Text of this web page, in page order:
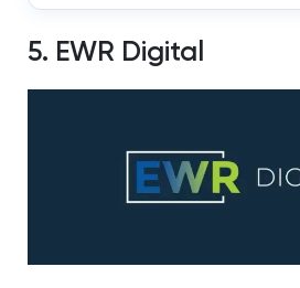
5. EWR Digital